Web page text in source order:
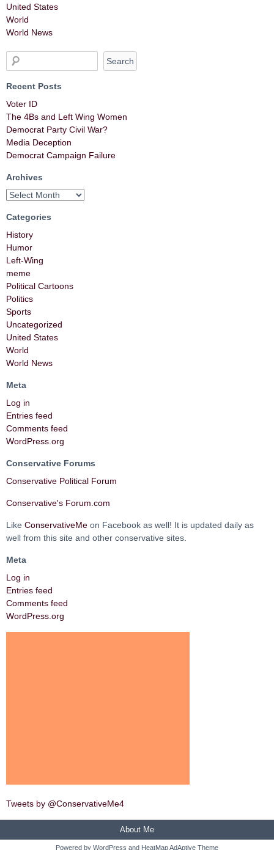
United States
World
World News
Recent Posts
Voter ID
The 4Bs and Left Wing Women
Democrat Party Civil War?
Media Deception
Democrat Campaign Failure
Archives
Categories
History
Humor
Left-Wing
meme
Political Cartoons
Politics
Sports
Uncategorized
United States
World
World News
Meta
Log in
Entries feed
Comments feed
WordPress.org
Conservative Forums
Conservative Political Forum
Conservative's Forum.com
Like ConservativeMe on Facebook as well! It is updated daily as
well from this site and other conservative sites.
Meta
Log in
Entries feed
Comments feed
WordPress.org
Tweets by @ConservativeMe4
About Me
Powered by WordPress and HeatMap AdAptive Theme